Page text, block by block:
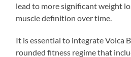
lead to more significant weight
muscle definition over time.
It is essential to integrate Volca
rounded fitness regime that